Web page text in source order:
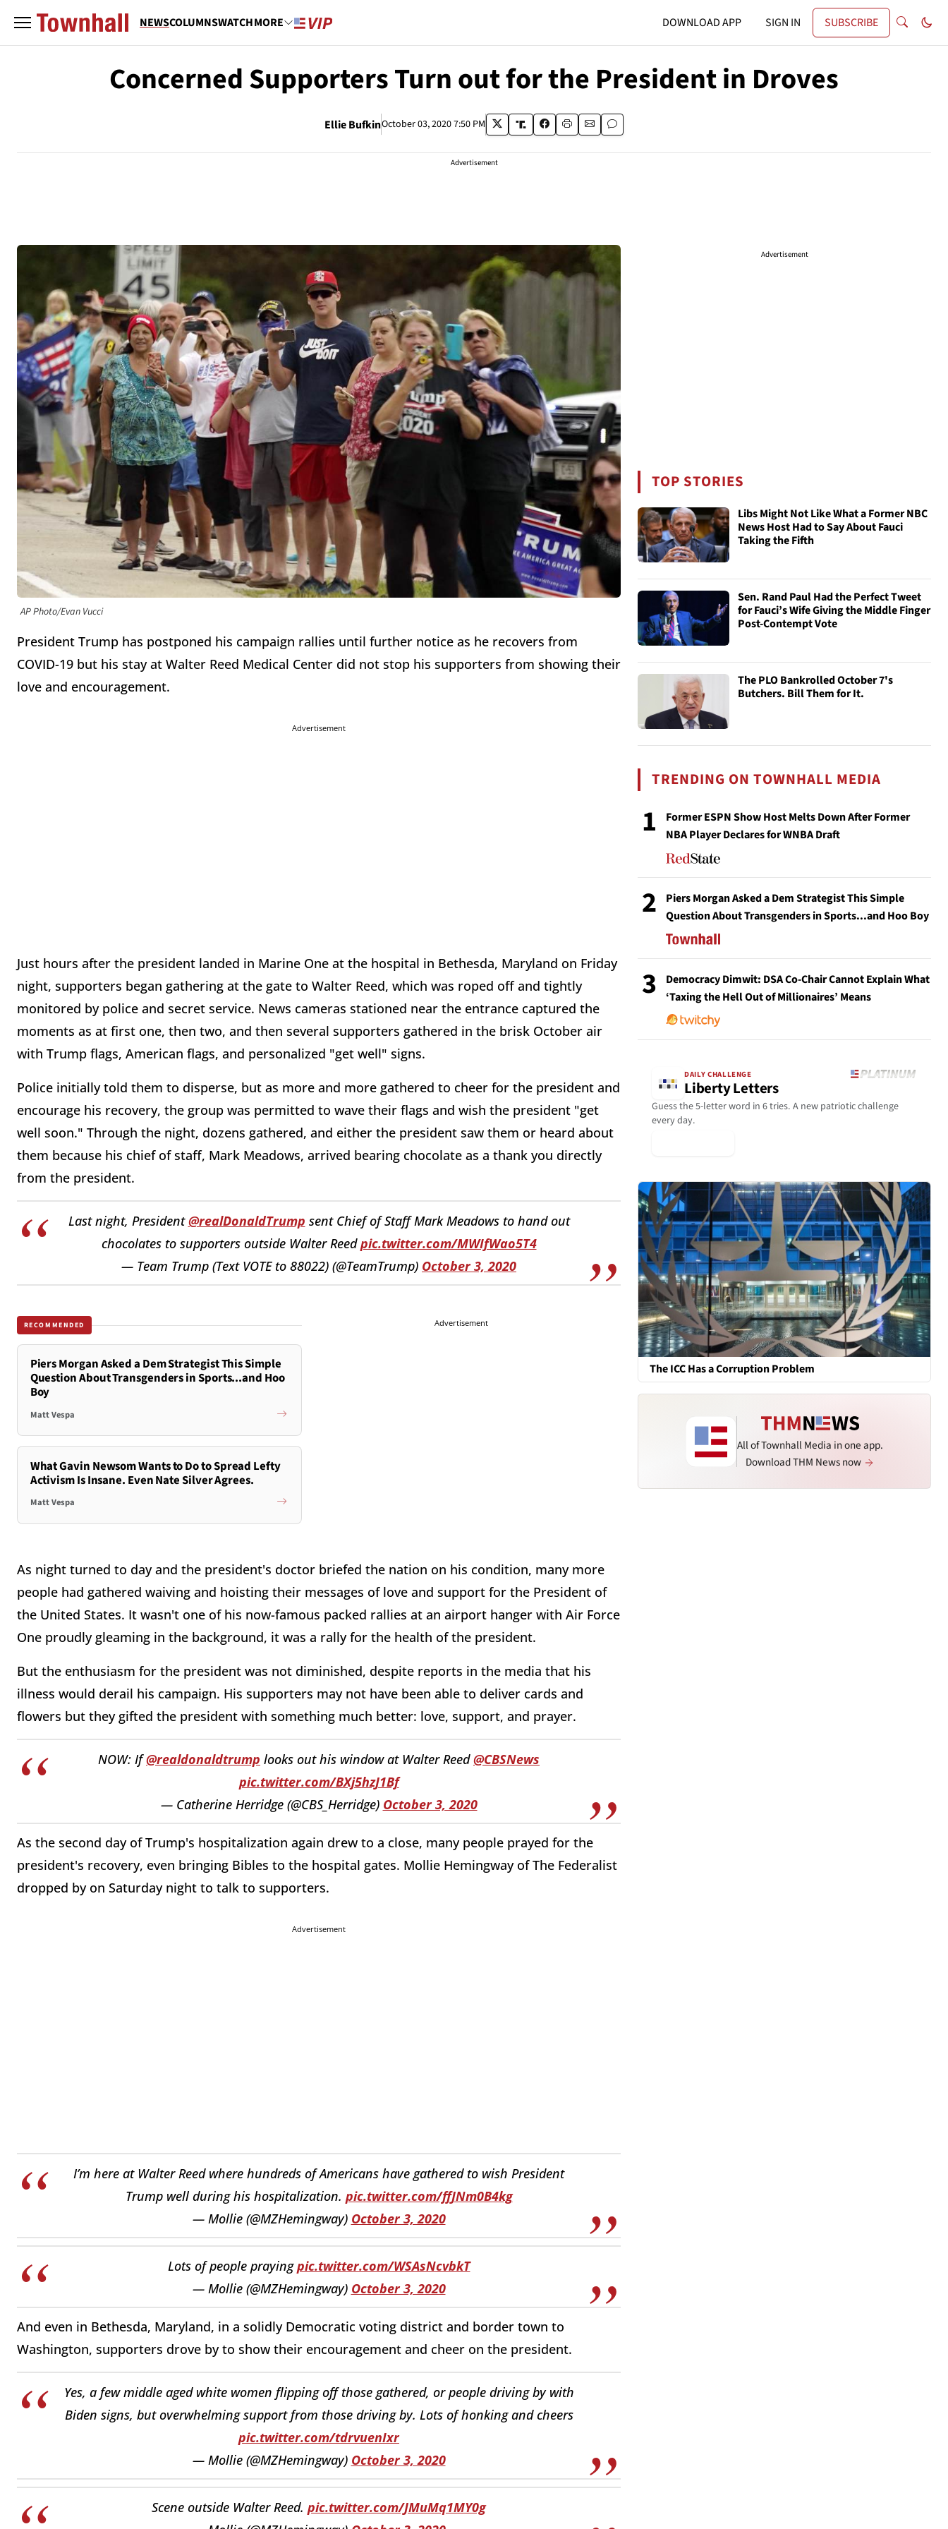
NEWSCOLUMNSWATCHMORE DOWNLOAD APP SIGN IN SUBSCRIBE
Concerned Supporters Turn out for the President in Droves
Ellie BufkinOctober 03, 2020 7:50 PM
Advertisement
AP Photo/Evan Vucci
President Trump has postponed his campaign rallies until further notice as he recovers from
COVID-19 but his stay at Walter Reed Medical Center did not stop his supporters from showing their
love and encouragement.
Advertisement
Just hours after the president landed in Marine One at the hospital in Bethesda, Maryland on Friday
night, supporters began gathering at the gate to Walter Reed, which was roped off and tightly
monitored by police and secret service. News cameras stationed near the entrance captured the
moments as at first one, then two, and then several supporters gathered in the brisk October air
with Trump flags, American flags, and personalized "get well" signs.
Police initially told them to disperse, but as more and more gathered to cheer for the president and
encourage his recovery, the group was permitted to wave their flags and wish the president "get
well soon." Through the night, dozens gathered, and either the president saw them or heard about
them because his chief of staff, Mark Meadows, arrived bearing chocolate as a thank you directly
from the president.
Last night, President@realDonaldTrump sent Chief of Staff Mark Meadows to hand out
chocolates to supporters outside Walter Reedpic.twitter.com/MWIfWao5T4
— Team Trump (Text VOTE to 88022) (@TeamTrump) October 3, 2020
RECOMMENDED
Piers Morgan Asked a Dem Strategist This Simple
Question About Transgenders in Sports...and Hoo
Boy
Matt Vespa
What Gavin Newsom Wants to Do to Spread Lefty
Activism Is Insane. Even Nate Silver Agrees.
Matt Vespa
Advertisement
As night turned to day and the president's doctor briefed the nation on his condition, many more
people had gathered waiving and hoisting their messages of love and support for the President of
the United States. It wasn't one of his now-famous packed rallies at an airport hanger with Air Force
One proudly gleaming in the background, it was a rally for the health of the president.
But the enthusiasm for the president was not diminished, despite reports in the media that his
illness would derail his campaign. His supporters may not have been able to deliver cards and
flowers but they gifted the president with something much better: love, support, and prayer.
NOW: If@realdonaldtrump looks out his window at Walter Reed@CBSNews
pic.twitter.com/BXj5hzJ1Bf
— Catherine Herridge (@CBS_Herridge) October 3, 2020
As the second day of Trump's hospitalization again drew to a close, many people prayed for the
president's recovery, even bringing Bibles to the hospital gates. Mollie Hemingway of The Federalist
dropped by on Saturday night to talk to supporters.
Advertisement
I’m here at Walter Reed where hundreds of Americans have gathered to wish President
Trump well during his hospitalization. pic.twitter.com/ffJNm0B4kg
— Mollie (@MZHemingway) October 3, 2020
Lots of people prayingpic.twitter.com/WSAsNcvbkT
— Mollie (@MZHemingway) October 3, 2020
And even in Bethesda, Maryland, in a solidly Democratic voting district and border town to
Washington, supporters drove by to show their encouragement and cheer on the president.
Yes, a few middle aged white women flipping off those gathered, or people driving by with
Biden signs, but overwhelming support from those driving by. Lots of honking and cheers
pic.twitter.com/tdrvuenIxr
— Mollie (@MZHemingway) October 3, 2020
Scene outside Walter Reed. pic.twitter.com/JMuMq1MY0g
Advertisement
TOP STORIES
Libs Might Not Like What a Former NBC
News Host Had to Say About Fauci
Taking the Fifth
Sen. Rand Paul Had the Perfect Tweet
for Fauci’s Wife Giving the Middle Finger
Post-Contempt Vote
The PLO Bankrolled October 7's
Butchers. Bill Them for It.
TRENDING ON TOWNHALL MEDIA
1
Former ESPN Show Host Melts Down After Former
NBA Player Declares for WNBA Draft
2
Piers Morgan Asked a Dem Strategist This Simple
Question About Transgenders in Sports...and Hoo Boy
3
Democracy Dimwit: DSA Co-Chair Cannot Explain What
‘Taxing the Hell Out of Millionaires’ Means
DAILY CHALLENGE
Liberty Letters
Guess the 5-letter word in 6 tries. A new patriotic challenge
every day.
The ICC Has a Corruption Problem
All of Townhall Media in one app.
Download THM News now